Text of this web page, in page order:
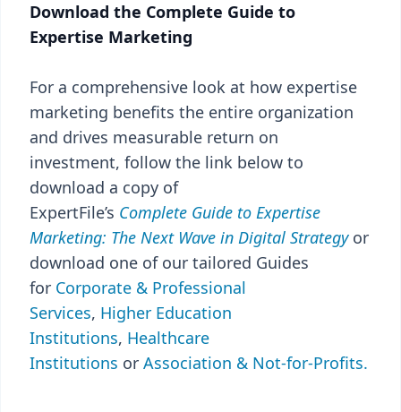
Download the Complete Guide to
Expertise Marketing
For a comprehensive look at how expertise
marketing benefits the entire organization
and drives measurable return on
investment, follow the link below to
download a copy of
ExpertFile’s Complete Guide to Expertise
Marketing: The Next Wave in Digital Strategyor
download one of our tailored Guides
for Corporate & Professional
Services, Higher Education
Institutions, Healthcare
Institutions or Association & Not-for-Profits.